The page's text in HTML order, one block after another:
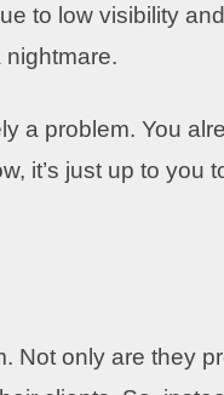
to low visibility
nightmare.
a problem. You
it’s just up to you
Not only are they